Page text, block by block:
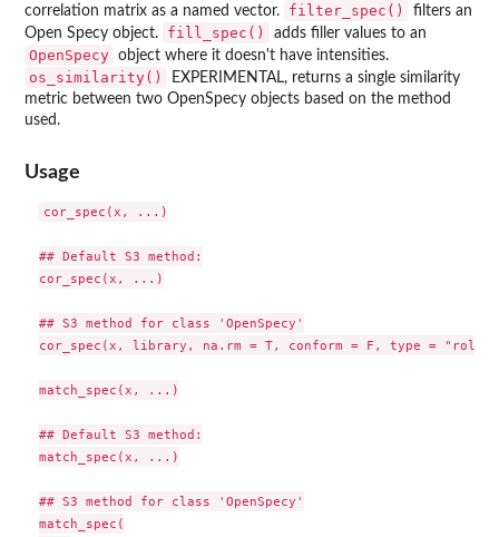
correlation matrix as a named vector.
filter_spec()
filters an
Open Specy object.
fill_spec() adds filler values to an
OpenSpecy object where it doesn't have intensities.
os_similarity()
EXPERIMENTAL, returns a single similarity
metric between two OpenSpecy objects based on the method
used.
Usage
cor_spec(x, ...)
## Default S3 method:
cor_spec(x, ...)
## S3 method for class 'OpenSpecy'
cor_spec(x, library, na.rm = T, conform = F, type =
match_spec(x, ...)
## Default S3 method:
match_spec(x, ...)
## S3 method for class 'OpenSpecy'
match_spec(